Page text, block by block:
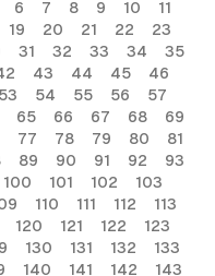
6 7 8 9 10
11
19 20 21 22
23
31 32 33 34
35
43 44 45
46
53 54 55 56
57
65 66 67 68
69
77 78 79 80
81
89 90 91 92
93
100 101 102
103
110 111 112
113
120 121 122
123
130 131 132
133
140 141 142 143